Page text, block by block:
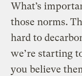
What’s
those norms.
hard to
we’re starting
you believe